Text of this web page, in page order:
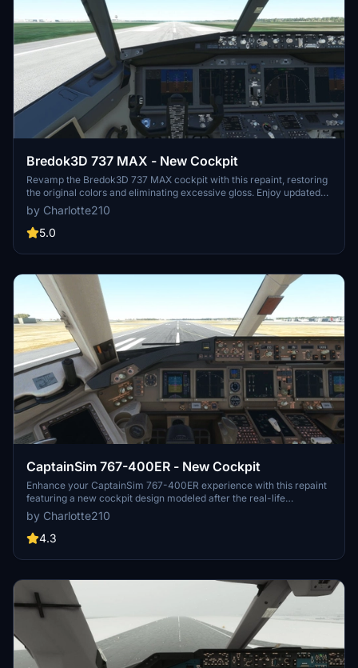
Bredok3D 737 MAX - New Cockpit
Revamp the Bredok3D 737 MAX cockpit with this repaint, restoring
the original colors and eliminating excessive gloss. Enjoy updated
overhead buttons and corrected side/back panels for a more
realistic experience. Simply drop the files into your community
folder to install and remove to uninstall. Choose your preferred
by Charlotte210
5.0
CaptainSim 767-400ER - New Cockpit
Enhance your CaptainSim 767-400ER experience with this repaint
featuring a new cockpit design modeled after the real-life
counterpart. Simply unzip, drag, and drop to install this mod for a
more realistic flying experience. Please note, this mod does not
include the work of another creator but does integrate lighting
by Charlotte210
4.3